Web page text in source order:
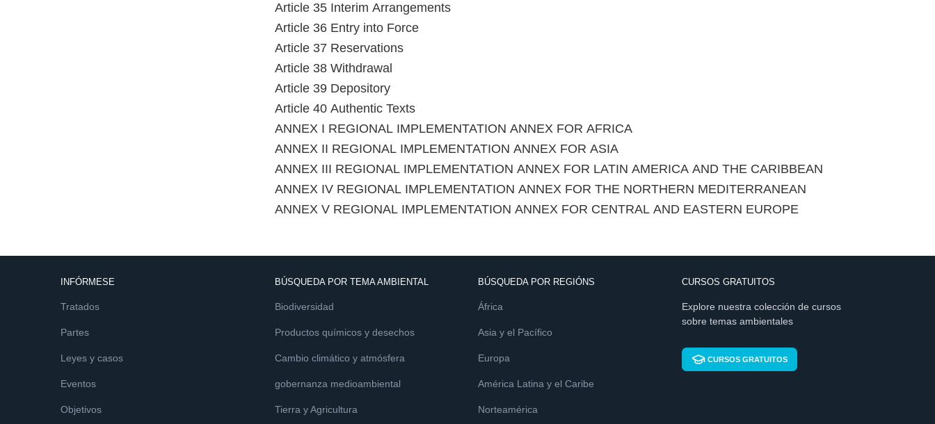
Article 35 Interim Arrangements
Article 36 Entry into Force
Article 37 Reservations
Article 38 Withdrawal
Article 39 Depository
Article 40 Authentic Texts
ANNEX I REGIONAL IMPLEMENTATION ANNEX FOR AFRICA
ANNEX II REGIONAL IMPLEMENTATION ANNEX FOR ASIA
ANNEX III REGIONAL IMPLEMENTATION ANNEX FOR LATIN AMERICA AND THE CARIBBEAN
ANNEX IV REGIONAL IMPLEMENTATION ANNEX FOR THE NORTHERN MEDITERRANEAN
ANNEX V REGIONAL IMPLEMENTATION ANNEX FOR CENTRAL AND EASTERN EUROPE
INFÓRMESE
Tratados
Partes
Leyes y casos
Eventos
Objetivos
BÚSQUEDA POR TEMA AMBIENTAL
Biodiversidad
Productos químicos y desechos
Cambio climático y atmósfera
gobernanza medioambiental
Tierra y Agricultura
BÚSQUEDA POR REGIÓNS
África
Asia y el Pacífico
Europa
América Latina y el Caribe
Norteamérica
CURSOS GRATUITOS
Explore nuestra colección de cursos
sobre temas ambientales
CURSOS GRATUITOS